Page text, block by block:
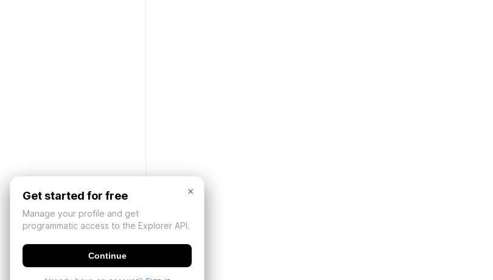
×
Get started for free
Manage your profile and get
programmatic access to the Explorer API.
Continue